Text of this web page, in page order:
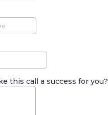
this call a success for you?